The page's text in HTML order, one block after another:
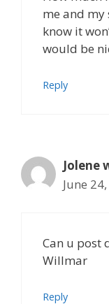
me and my
know it
would be
Reply
Jolene
June
Can u post
Willmar
Reply